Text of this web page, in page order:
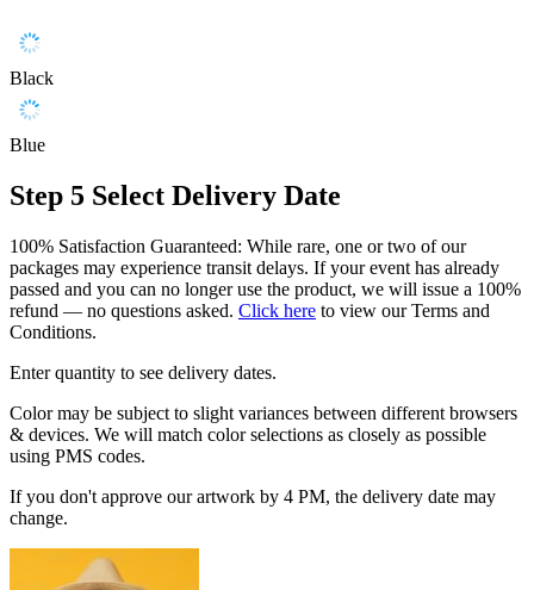
Black
Blue
Step 5 Select Delivery Date
100% Satisfaction Guaranteed: While rare, one or two of our
packages may experience transit delays. If your event has already
passed and you can no longer use the product, we will issue a 100%
refund — no questions asked. Click here to view our Terms and
Conditions.
Enter quantity to see delivery dates.
Color may be subject to slight variances between different browsers
& devices. We will match color selections as closely as possible
using PMS codes.
If you don't approve our artwork by 4 PM, the delivery date may
change.